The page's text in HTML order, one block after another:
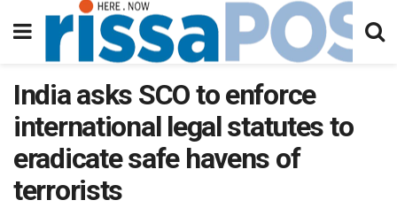
India asks SCO to enforce
international legal statutes to
eradicate safe havens of
terrorists